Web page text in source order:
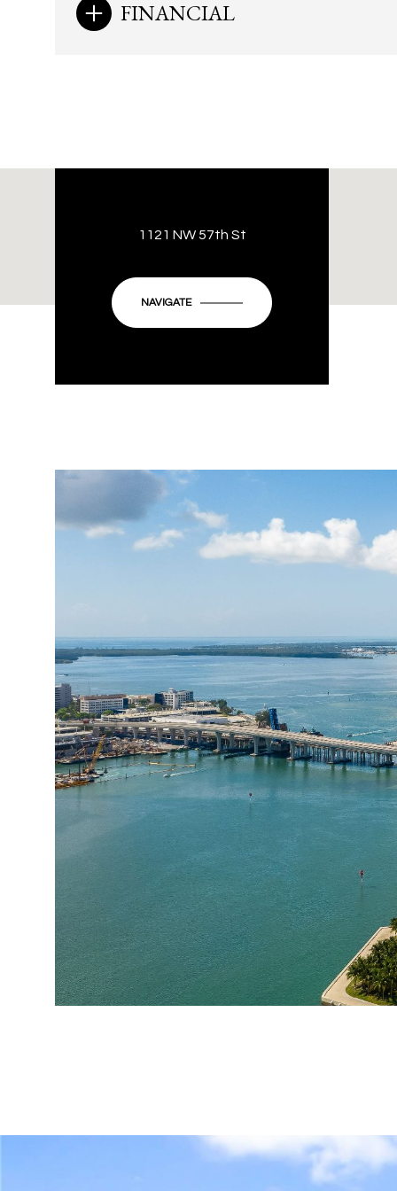
FINANCIAL
1121 NW 57th St
NAVIGATE